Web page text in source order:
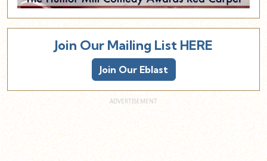
Join Our Mailing List HERE
Join Our Eblast